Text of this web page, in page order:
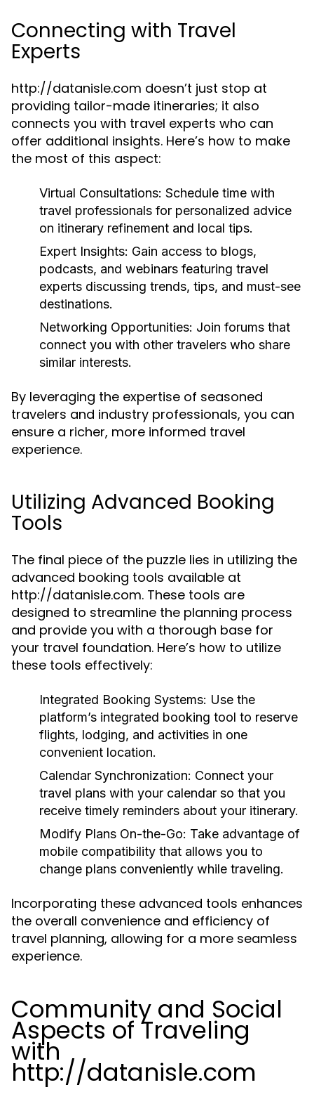
Connecting with Travel
Experts
http://datanisle.com doesn’t just stop at
providing tailor-made itineraries; it also
connects you with travel experts who can
offer additional insights. Here’s how to make
the most of this aspect:
Virtual Consultations: Schedule time with
travel professionals for personalized advice
on itinerary refinement and local tips.
Expert Insights: Gain access to blogs,
podcasts, and webinars featuring travel
experts discussing trends, tips, and must-see
destinations.
Networking Opportunities: Join forums that
connect you with other travelers who share
similar interests.
By leveraging the expertise of seasoned
travelers and industry professionals, you can
ensure a richer, more informed travel
experience.
Utilizing Advanced Booking
Tools
The final piece of the puzzle lies in utilizing the
advanced booking tools available at
http://datanisle.com. These tools are
designed to streamline the planning process
and provide you with a thorough base for
your travel foundation. Here’s how to utilize
these tools effectively:
Integrated Booking Systems: Use the
platform’s integrated booking tool to reserve
flights, lodging, and activities in one
convenient location.
Calendar Synchronization: Connect your
travel plans with your calendar so that you
receive timely reminders about your itinerary.
Modify Plans On-the-Go: Take advantage of
mobile compatibility that allows you to
change plans conveniently while traveling.
Incorporating these advanced tools enhances
the overall convenience and efficiency of
travel planning, allowing for a more seamless
experience.
Community and Social
Aspects of Traveling
with
http://datanisle.com